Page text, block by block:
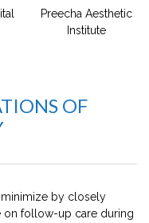
Preecha Aesthetic
Institute
OF
by closely
on follow-up care during